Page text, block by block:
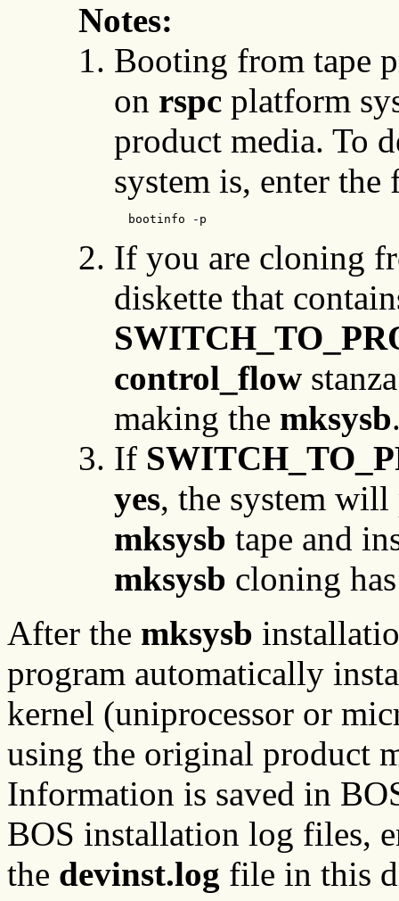
Notes:
Booting from tape
on rspc platform
product media. To
system is, enter
  bootinfo -p
If you are cloning
diskette that
control_flow
making the mksysb
If
yes, the system
mksysb tape and
mksysb cloning
After the mksysb
program automatically
kernel (uniprocessor or
using the original product
Information is saved in
BOS installation log files,
the devinst.log file in this